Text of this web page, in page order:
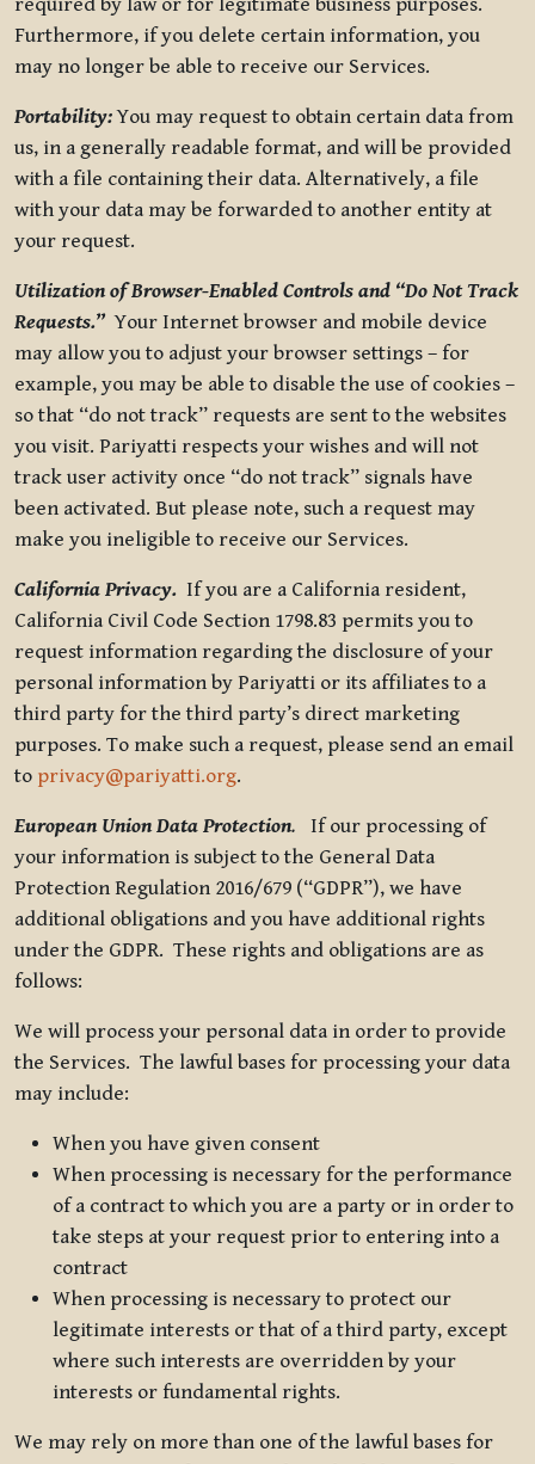
Furthermore, if you delete certain information, you
may no longer be able to receive our Services.
Portability:You may request to obtain certain data from
us, in a generally readable format, and will be provided
with a file containing their data. Alternatively, a file
with your data may be forwarded to another entity at
your request.
Utilization of Browser-Enabled Controls and “Do Not Track
Requests.”Your Internet browser and mobile device
may allow you to adjust your browser settings – for
example, you may be able to disable the use of cookies –
so that “do not track” requests are sent to the websites
you visit. Pariyatti respects your wishes and will not
track user activity once “do not track” signals have
been activated. But please note, such a request may
make you ineligible to receive our Services.
California Privacy. If you are a California resident,
California Civil Code Section 1798.83 permits you to
request information regarding the disclosure of your
personal information by Pariyatti or its affiliates to a
third party for the third party’s direct marketing
purposes. To make such a request, please send an email
to privacy@pariyatti.org.
European Union Data Protection. If our processing of
your information is subject to the General Data
Protection Regulation 2016/679 (“GDPR”), we have
additional obligations and you have additional rights
under the GDPR. These rights and obligations are as
follows:
We will process your personal data in order to provide
the Services. The lawful bases for processing your data
may include:
When you have given consent
When processing is necessary for the performance
of a contract to which you are a party or in order to
take steps at your request prior to entering into a
contract
When processing is necessary to protect our
legitimate interests or that of a third party, except
where such interests are overridden by your
interests or fundamental rights.
We may rely on more than one of the lawful bases for